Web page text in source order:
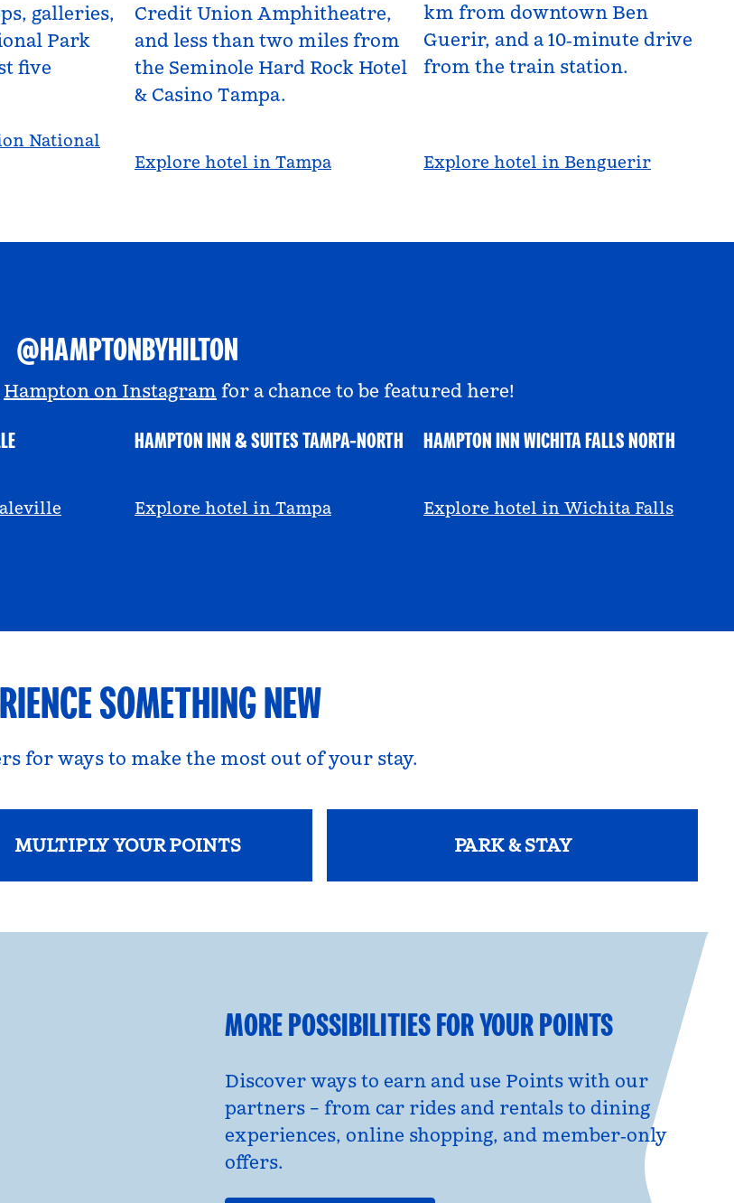
galleries,
Park
five
National
Credit Union Amphitheatre,
and less than two miles from
the Seminole Hard Rock Hotel
& Casino Tampa.
Explore hotel in Tampa
km from downtown Ben
Guerir, and a 10‑minute drive
from the train station.
Explore hotel in Benguerir
@HAMPTONBYHILTON
Hampton on Instagram for a chance to be featured here!
HAMPTON INN & SUITES TAMPA-NORTH
@viviandfoodie
Explore hotel in Tampa
HAMPTON INN WICHITA FALLS NORTH
@ayeciara
Explore hotel in Wichita Falls
SOMETHING NEW
for ways to make the most out of your stay.
MULTIPLY YOUR POINTS PARK & STAY
MORE POSSIBILITIES FOR YOUR POINTS
Discover ways to earn and use Points with our
partners – from car rides and rentals to dining
experiences, online shopping, and member‑only
offers.